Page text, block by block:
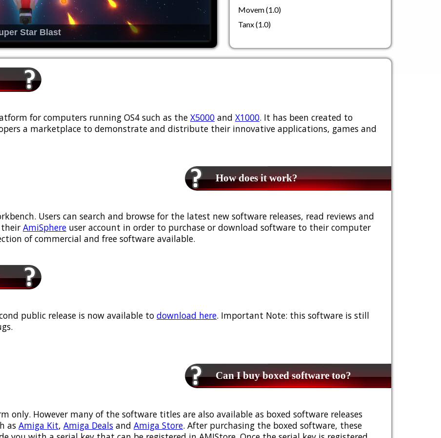
Star Blast
Movem (1.0)
Tanx (1.0)
for computers running OS4 such as the X5000 and X1000. It has been created to
a marketplace to demonstrate and distribute their innovative applications, games and
How does it work?
Users can search and browse for the latest new software releases, read reviews and
their AmiSphere user account in order to purchase or download software to their computer
of commercial and free software available.
public release is now available to download here. Important Note: this software is still
Can I buy boxed software too?
only. However many of the software titles are also available as boxed software releases
as Amiga Kit, Amiga Deals and Amiga Store. After purchasing the boxed software, these